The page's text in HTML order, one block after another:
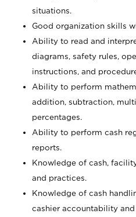
situations.
Good organization skills
Ability to read and
diagrams, safety rules,
instructions, and
Ability to perform
addition, subtraction,
percentages.
Ability to perform cash
reports.
Knowledge of cash,
and practices.
Knowledge of cash
cashier accountability